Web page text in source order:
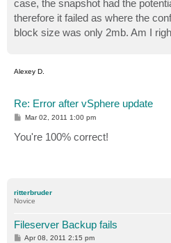
case, the snapshot had the
therefore it failed as where the
block size was only 2mb. Am I
Alexey D.
Re: Error after vSphere update
P
t
Mar 02, 2011 1:00 pm
You're 100% correct!
ritterbruder
Novice
Fileserver Backup fails
P
Apr 08, 2011 2:15 pm